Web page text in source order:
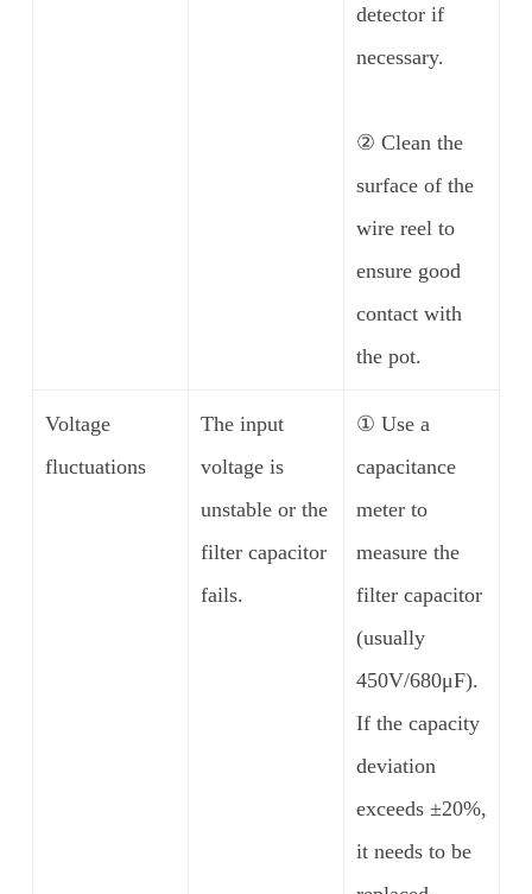
detector if
necessary.
② Clean the
surface of the
wire reel to
ensure good
contact with
the pot.
Voltage
fluctuations
The input
voltage is
unstable or the
filter capacitor
fails.
① Use a
capacitance
meter to
measure the
filter capacitor
(usually
450V/680μF).
If the capacity
deviation
exceeds ±20%,
it needs to be